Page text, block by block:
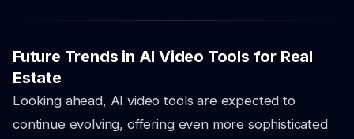
Future Trends in AI Video Tools for Real
Estate
Looking ahead, AI video tools are expected to
continue evolving, offering even more sophisticated